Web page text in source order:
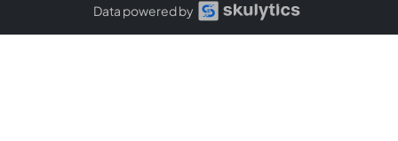
Data powered by